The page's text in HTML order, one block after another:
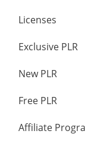
Licenses
Exclusive PLR
New PLR
Free PLR
Affiliate